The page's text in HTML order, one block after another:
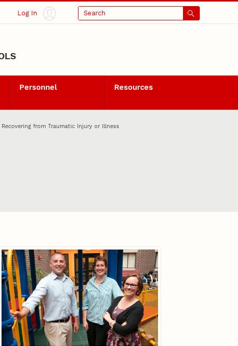
Log In Search
Personnel Resources
from Traumatic Injury or Illness